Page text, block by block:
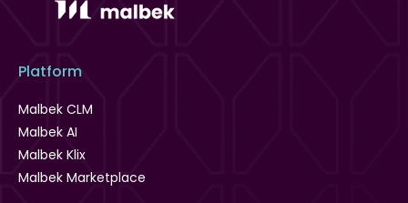
Platform
Malbek CLM
Malbek AI
Malbek Klix
Malbek Marketplace